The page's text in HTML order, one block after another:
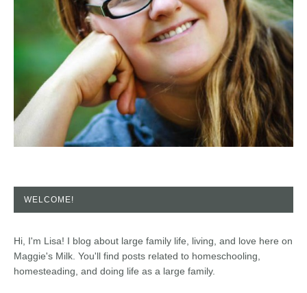
WELCOME!
Hi, I'm Lisa! I blog about large family life, living, and love here on
Maggie's Milk. You'll find posts related to homeschooling,
homesteading, and doing life as a large family.